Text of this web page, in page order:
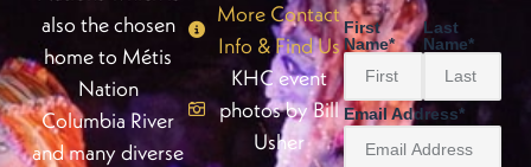
also the chosen
home to Métis
Nation
Columbia River
and many diverse
More Contact
Info & Find Us
KHC event
photos by Bill
Usher
First
Name*
Last
Name*
Email Address*